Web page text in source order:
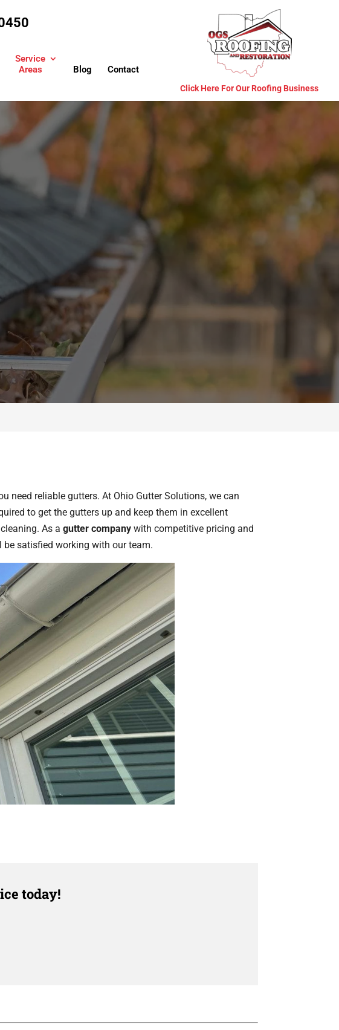
Click Here For Our Roofing Business
Service
Areas
Blog Contact
need reliable gutters. At Ohio Gutter Solutions, we can
to get the gutters up and keep them in excellent
As agutter company with competitive pricing and
satisfied working with our team.
today!